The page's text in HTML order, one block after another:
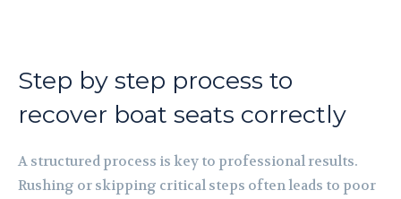
Step by step process to
recover boat seats correctly
A structured process is key to professional results.
Rushing or skipping critical steps often leads to poor